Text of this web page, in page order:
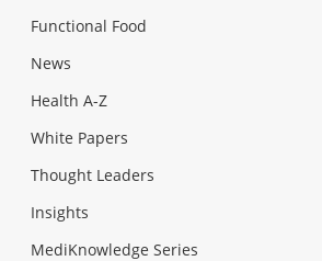
Functional Food
News
Health A-Z
White Papers
Thought Leaders
Insights
MediKnowledge Series